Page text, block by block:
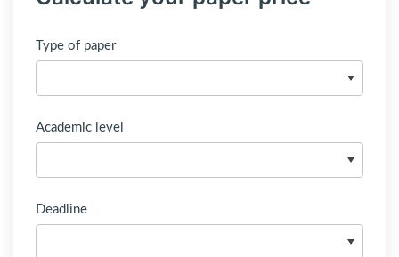
Type of paper
Academic level
Deadline